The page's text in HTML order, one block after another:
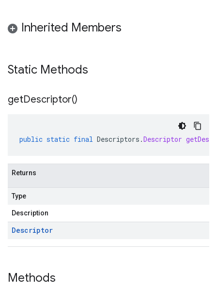
Inherited Members
Static Methods
getDescriptor()
public static final Descriptors .Descriptor
Returns
Type
Description
Descriptor
Methods